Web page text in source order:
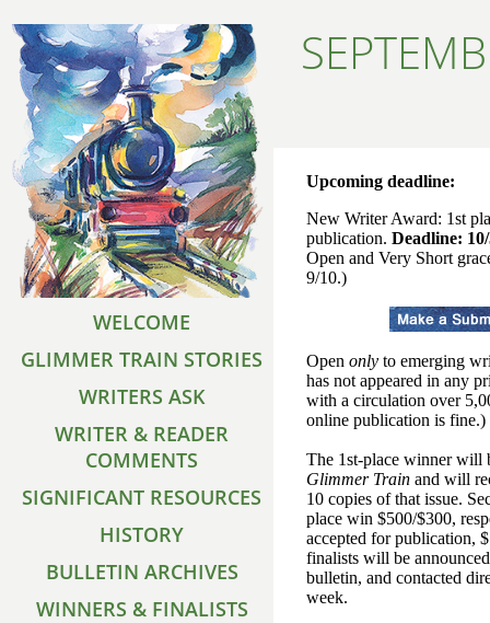
WELCOME
GLIMMER TRAIN STORIES
WRITERS ASK
WRITER & READER
COMMENTS
SIGNIFICANT RESOURCES
HISTORY
BULLETIN ARCHIVES
WINNERS & FINALISTS
Upcoming deadline:
New Writer Award: 1st
publication. Deadline:
Open and Very Short
9/10.)
Open only to emerging
has not appeared in any
with a circulation over
online publication is fine.)
The 1st-place winner will
Glimmer Train and will
10 copies of that issue.
place win $500/$300,
accepted for publication,
finalists will be
bulletin, and contacted
week.